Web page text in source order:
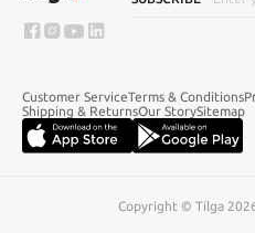
Customer ServiceTerms & Conditions
Shipping & ReturnsOur StorySitemap
Copyright © Tilga